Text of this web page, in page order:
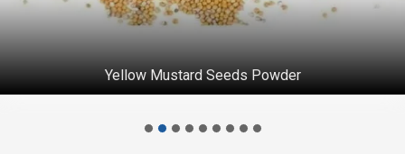
Yellow Mustard Seeds Powder